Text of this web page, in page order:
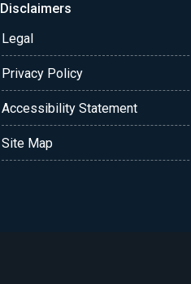
Disclaimers
Legal
Privacy Policy
Accessibility Statement
Site Map